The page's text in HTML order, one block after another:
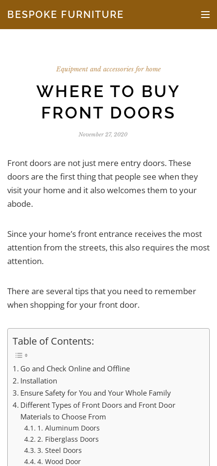
BESPOKE FURNITURE
Equipment and accessories for home
WHERE TO BUY
FRONT DOORS
November 27, 2020
Front doors are not just mere entry doors. These
doors are the first thing that people see when they
visit your home and it also welcomes them to your
abode.
Since your home’s front entrance receives the most
attention from the streets, this also requires the most
attention.
There are several tips that you need to remember
when shopping for your front door.
Table of Contents:
Go and Check Online and Offline
Installation
Ensure Safety for You and Your Whole Family
Different Types of Front Doors and Front Door
Materials to Choose From
1. Aluminum Doors
2. Fiberglass Doors
3. Steel Doors
4. Wood Door